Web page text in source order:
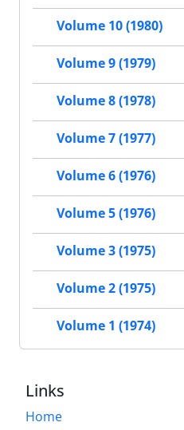
Volume 10 (1980)
Volume 9 (1979)
Volume 8 (1978)
Volume 7 (1977)
Volume 6 (1976)
Volume 5 (1976)
Volume 3 (1975)
Volume 2 (1975)
Volume 1 (1974)
Links
Home